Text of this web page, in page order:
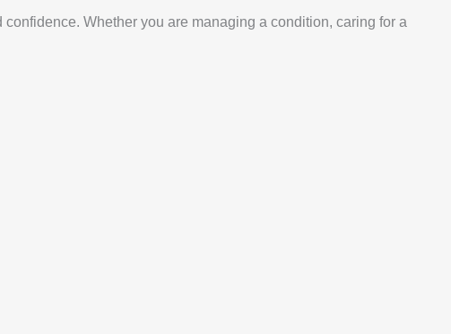
Whether you are managing a condition, caring for a